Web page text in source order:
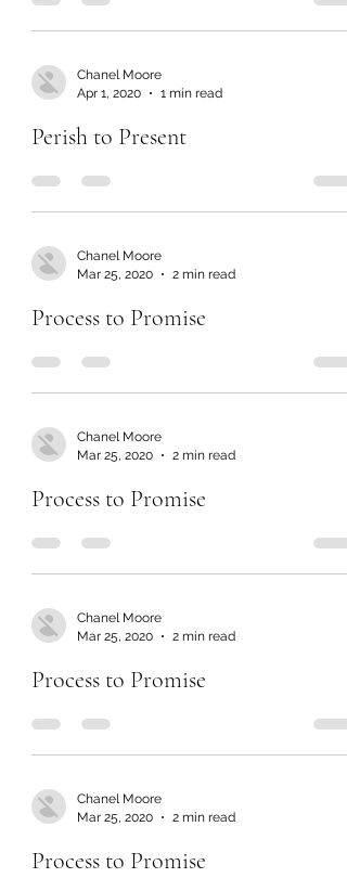
Chanel Moore
Apr 1, 2020
1 min read
Perish to Present
Chanel Moore
Mar 25, 2020
2 min read
Process to Promise
Chanel Moore
Mar 25, 2020
2 min read
Process to Promise
Chanel Moore
Mar 25, 2020
2 min read
Process to Promise
Chanel Moore
Mar 25, 2020
2 min read
Process to Promise